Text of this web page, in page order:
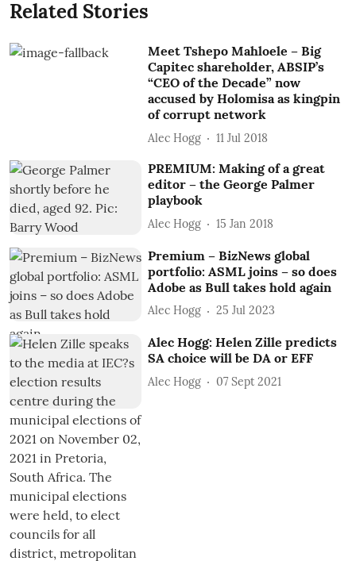
Related Stories
Meet Tshepo Mahloele – Big
Capitec shareholder, ABSIP’s
“CEO of the Decade” now
accused by Holomisa as kingpin
of corrupt network
Alec Hogg 11 Jul 2018
PREMIUM: Making of a great
editor – the George Palmer
playbook
Alec Hogg 15 Jan 2018
Premium – BizNews global
portfolio: ASML joins – so does
Adobe as Bull takes hold again
Alec Hogg 25 Jul 2023
Alec Hogg: Helen Zille predicts
SA choice will be DA or EFF
Alec Hogg 07 Sept 2021